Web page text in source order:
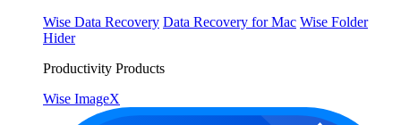
Wise Data Recovery Data Recovery for Mac Wise Folder
Hider
Productivity Products
Wise ImageX